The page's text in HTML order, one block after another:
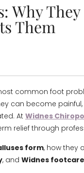
Why
Them
common foot
can become
At Widnes
relief through
form, how they
, and Widnes footcare